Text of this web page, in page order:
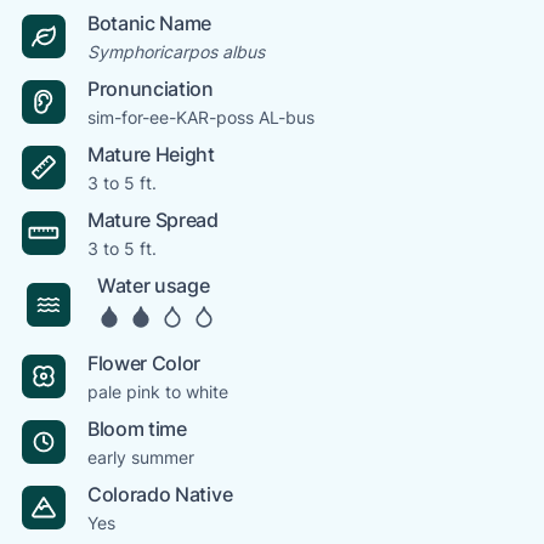
Botanic Name
Symphoricarpos albus
Pronunciation
sim-for-ee-KAR-poss AL-bus
Mature Height
3 to 5 ft.
Mature Spread
3 to 5 ft.
Water usage
Flower Color
pale pink to white
Bloom time
early summer
Colorado Native
Yes